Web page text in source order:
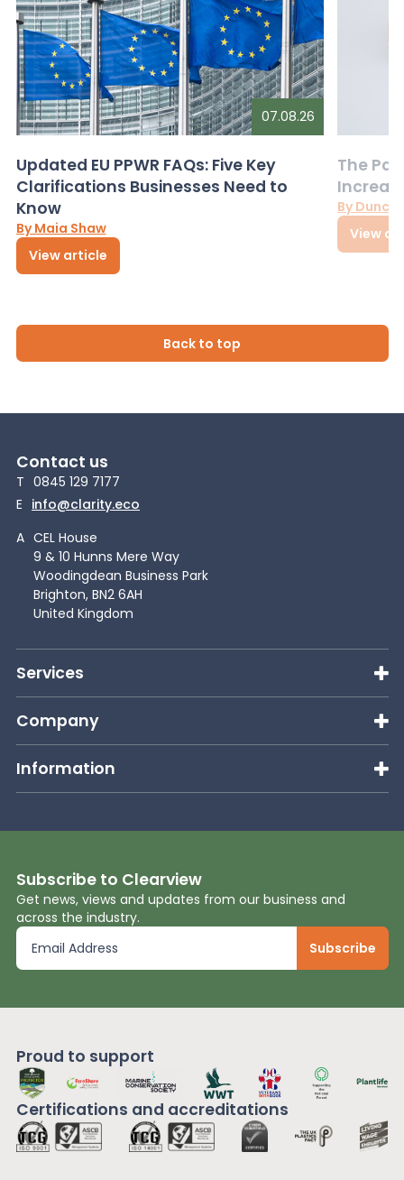
07.08.26
Updated EU PPWR FAQs: Five Key
Clarifications Businesses Need to
Know
By Maia Shaw
View article
The
By
View
Back to top
Contact us
T 0845 129 7177
E info@clarity.eco
A CEL House
9 & 10 Hunns Mere Way
Woodingdean Business Park
Brighton, BN2 6AH
United Kingdom
Services
Company
Information
Subscribe to Clearview
Get news, views and updates from our business and
across the industry.
Proud to support
Certifications and accreditations